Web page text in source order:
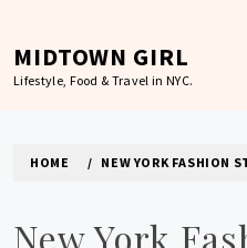
content
MIDTOWN GIRL
Lifestyle, Food & Travel in NYC.
HOME NEW YORK FASHION
New York